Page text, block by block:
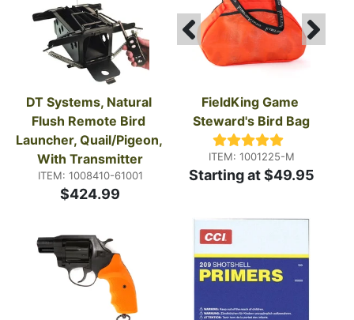
DT Systems, Natural
Flush Remote Bird
Launcher, Quail/Pigeon,
With Transmitter
ITEM: 1008410-61001
$424.99
FieldKing Game
Steward's Bird Bag
ITEM: 1001225-M
Starting at $49.95